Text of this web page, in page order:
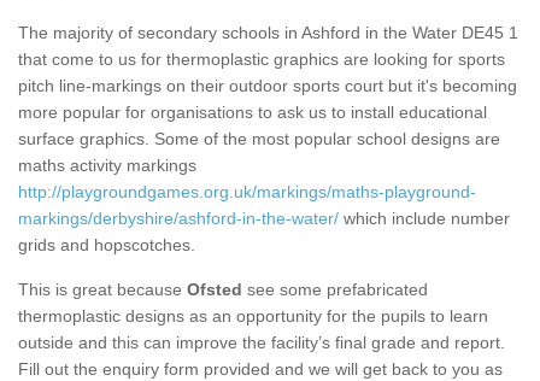
The majority of secondary schools in Ashford in the Water DE45 1
that come to us for thermoplastic graphics are looking for sports
pitch line-markings on their outdoor sports court but it's becoming
more popular for organisations to ask us to install educational
surface graphics. Some of the most popular school designs are
maths activity markings
http://playgroundgames.org.uk/markings/maths-playground-
markings/derbyshire/ashford-in-the-water/ which include number
grids and hopscotches.
This is great because Ofsted see some prefabricated
thermoplastic designs as an opportunity for the pupils to learn
outside and this can improve the facility’s final grade and report.
Fill out the enquiry form provided and we will get back to you as